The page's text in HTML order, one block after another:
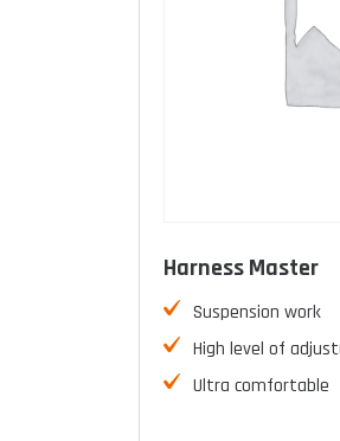
Harness Master
Suspension work
High level of
Ultra comfortable